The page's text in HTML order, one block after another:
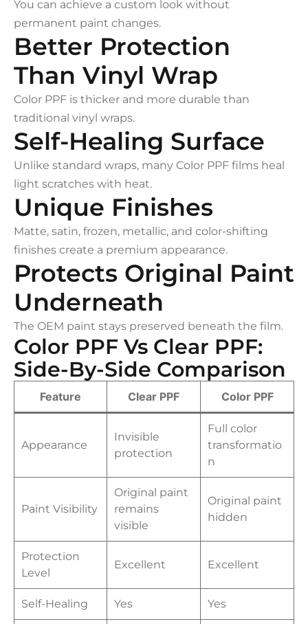
You can achieve a custom look without
permanent paint changes.
Better Protection
Than Vinyl Wrap
Color PPF is thicker and more durable than
traditional vinyl wraps.
Self-Healing Surface
Unlike standard wraps, many Color PPF films heal
light scratches with heat.
Unique Finishes
Matte, satin, frozen, metallic, and color-shifting
finishes create a premium appearance.
Protects Original Paint
Underneath
The OEM paint stays preserved beneath the film.
Color PPF Vs Clear PPF:
Side-By-Side Comparison
Feature Clear PPF Color PPF
Appearance
Invisible
protection
Full color
transformatio
n
Paint Visibility
Original paint
remains
visible
Original paint
hidden
Protection
Level
Excellent Excellent
Self-Healing Yes Yes